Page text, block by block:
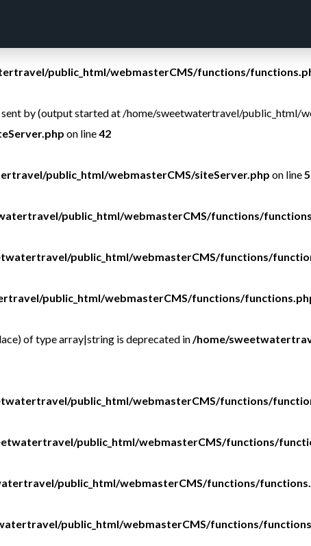
public_html/webmasterCMS/functions/
sent by (output started at /home/sweetwatertravel/
on line42
public_html/webmasterCMS/siteServer.php on line
public_html/webmasterCMS/functions/
public_html/webmasterCMS/functions/
public_html/webmasterCMS/functions/
of type array|string is deprecated in/home/
public_html/webmasterCMS/functions/
public_html/webmasterCMS/functions/
public_html/webmasterCMS/functions/
public_html/webmasterCMS/functions/